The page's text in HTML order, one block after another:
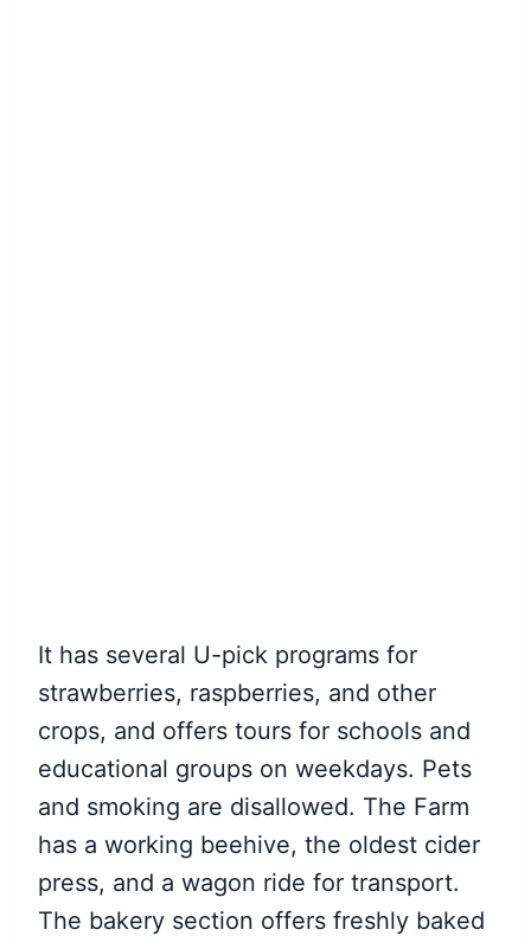
It has several U-pick programs for
strawberries, raspberries, and other
crops, and offers tours for schools and
educational groups on weekdays. Pets
and smoking are disallowed. The Farm
has a working beehive, the oldest cider
press, and a wagon ride for transport.
The bakery section offers freshly baked